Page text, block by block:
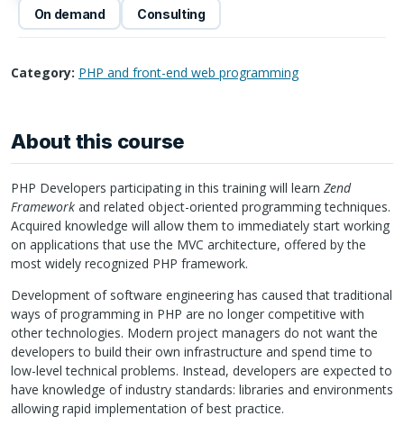
On demand Consulting
Category: PHP and front-end web programming
About this course
PHP Developers participating in this training will learn Zend
Framework and related object-oriented programming techniques.
Acquired knowledge will allow them to immediately start working
on applications that use the MVC architecture, offered by the
most widely recognized PHP framework.
Development of software engineering has caused that traditional
ways of programming in PHP are no longer competitive with
other technologies. Modern project managers do not want the
developers to build their own infrastructure and spend time to
low-level technical problems. Instead, developers are expected to
have knowledge of industry standards: libraries and environments
allowing rapid implementation of best practice.